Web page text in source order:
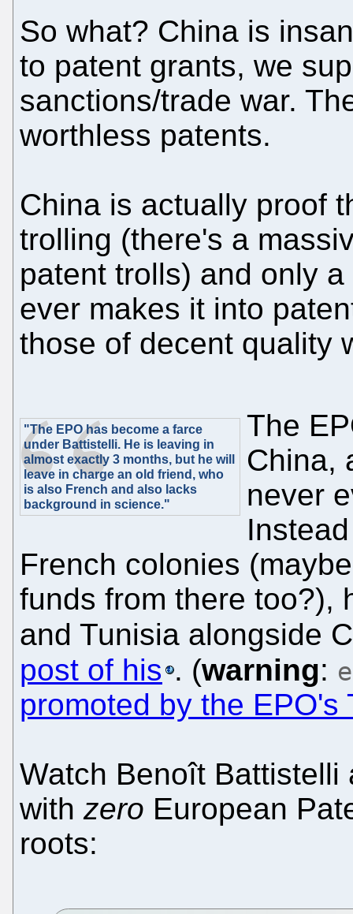
So what? China is
to patent grants, we
sanctions/trade war.
worthless patents.
China is actually proof
trolling (there's a
patent trolls) and only
ever makes it into
those of decent quality
"The EPO has become a farce
under Battistelli. He is leaving in
almost exactly 3 months, but he will
leave in charge an old friend, who
is also French and also lacks
background in science."
The
China,
never
French colonies
funds from there too?),
and Tunisia alongside
post of his . (warning:
promoted by the EPO's
Watch Benoît Battistelli
with zero European
roots: